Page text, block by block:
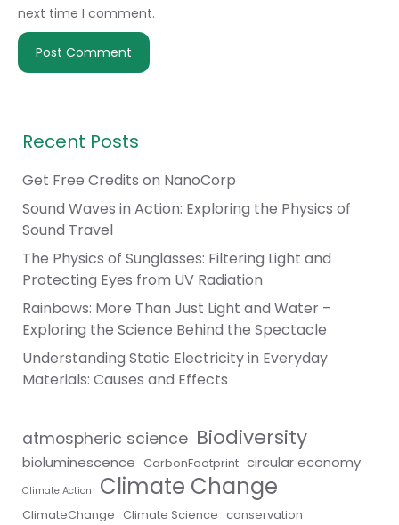
next time I comment.
Recent Posts
Get Free Credits on NanoCorp
Sound Waves in Action: Exploring the Physics of
Sound Travel
The Physics of Sunglasses: Filtering Light and
Protecting Eyes from UV Radiation
Rainbows: More Than Just Light and Water –
Exploring the Science Behind the Spectacle
Understanding Static Electricity in Everyday
Materials: Causes and Effects
atmospheric science Biodiversity
bioluminescence CarbonFootprint circular economy
Climate Action Climate Change
ClimateChange Climate Science conservation